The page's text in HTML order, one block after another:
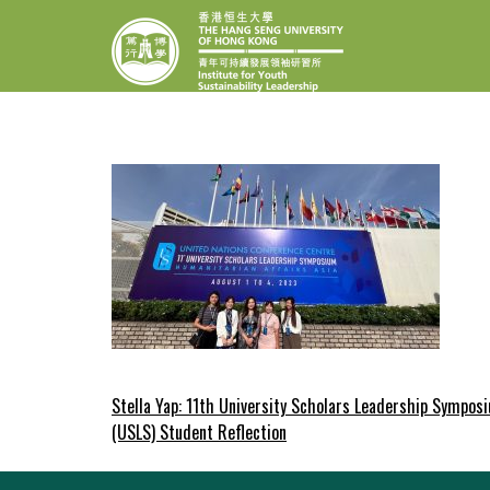
Post
navigation
Stella Yap: 11th University Scholars Leadership
(USLS) Student Reflection